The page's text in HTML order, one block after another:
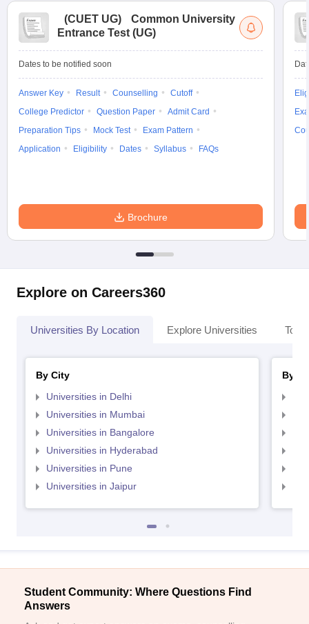
(CUET UG)
Common University
Entrance Test (UG)
Dates to be notified soon
Answer Key Result Counselling
Cutoff
College Predictor
Question Paper
Admit Card
Preparation Tips
Mock Test
Exam Pattern
Application
Eligibility Dates Syllabus FAQs
Brochure
Explore on Careers360
Universities By Location Explore Universities Top
By City
Universities in Delhi
Universities in Mumbai
Universities in Bangalore
Universities in Hyderabad
Universities in Pune
Universities in Jaipur
By
Student Community: Where Questions Find
Answers